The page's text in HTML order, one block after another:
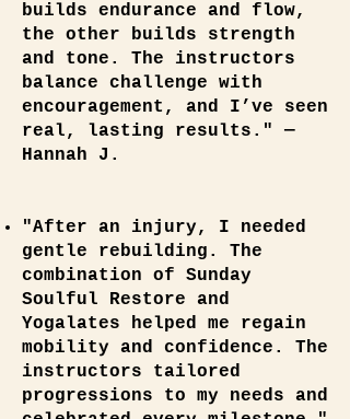
builds endurance and flow,
the other builds strength
and tone. The instructors
balance challenge with
encouragement, and I’ve seen
real, lasting results." —
Hannah J.
"After an injury, I needed
gentle rebuilding. The
combination of Sunday
Soulful Restore and
Yogalates helped me regain
mobility and confidence. The
instructors tailored
progressions to my needs and